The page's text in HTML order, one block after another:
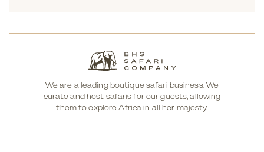
We are a leading boutique safari business. We
curate and host safaris for our guests, allowing
them to explore Africa in all her majesty.